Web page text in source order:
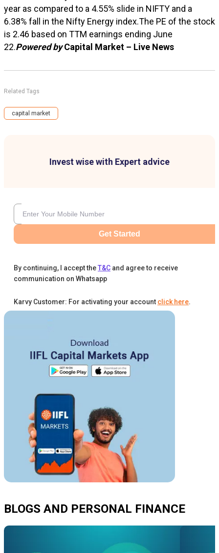
Invest wise with Expert advice
Get Started
By continuing, I accept theT&C and agree to receive
communication on Whatsapp
Karvy Customer: For activating your account click here.
year as compared to a 4.55% slide in NIFTY and a
6.38% fall in the Nifty Energy index.The PE of the stock
is 2.46 based on TTM earnings ending June
22.Powered byCapital Market – Live News
Related Tags
capital market
BLOGS AND PERSONAL FINANCE